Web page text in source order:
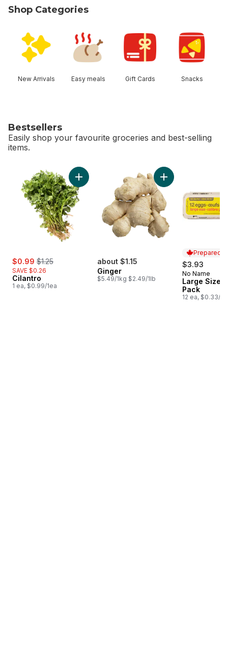
Shop Categories
New Arrivals Easy meals Gift Cards Snacks
Bestsellers
Easily shop your favourite groceries and best-selling
items.
skip Bestsellers
sale:
$0.99 , formerly:
$1.25
SAVE $0.26
Cilantro
1 ea, $0.99/1ea
Add Cilantro to cart
about $1.15
Ginger
$5.49/1kg $2.49/1lb
Add Ginger to cart
Prepared
$3.93
Prepared
No Name
Large Size
Pack
12 ea, $0.33/